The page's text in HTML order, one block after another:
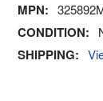
MPN:
CONDITION:
SHIPPING: